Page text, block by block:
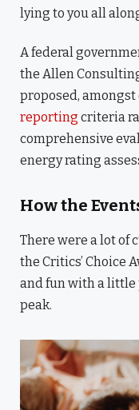
lying to you all
A federal
the Allen
proposed,
reporting criteria
comprehensive
energy rating
How the
There were a lot of
the Critics’ Choice
and fun with a little
peak.